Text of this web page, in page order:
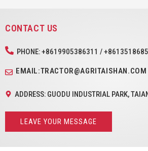
CONTACT US
PHONE: +8619905386311 /
EMAIL:TRACTOR@AGRITAISHAN.COM
ADDRESS: GUODU INDUSTRIAL PARK,
LEAVE YOUR MESSAGE